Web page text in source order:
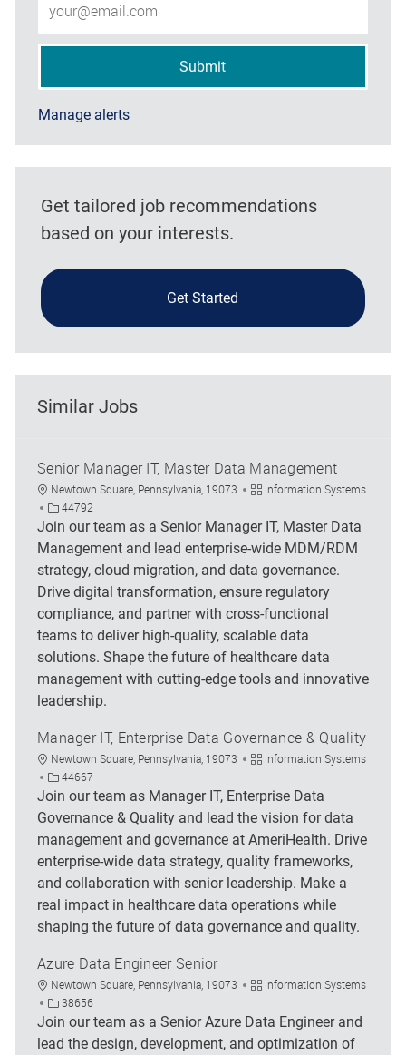
Submit
Manage alerts
Get tailored job recommendations
based on your interests.
Get Started
Similar Jobs
Senior Manager IT, Master Data Management
Location
Newtown Square, Pennsylvania, 19073 Category
Information Systems
Job Id44792
Join our team as a Senior Manager IT, Master Data
Management and lead enterprise-wide MDM/RDM
strategy, cloud migration, and data governance.
Drive digital transformation, ensure regulatory
compliance, and partner with cross-functional
teams to deliver high-quality, scalable data
solutions. Shape the future of healthcare data
management with cutting-edge tools and innovative
leadership.
Manager IT, Enterprise Data Governance & Quality
Location
Newtown Square, Pennsylvania, 19073 Category
Information Systems
Job Id44667
Join our team as Manager IT, Enterprise Data
Governance & Quality and lead the vision for data
management and governance at AmeriHealth. Drive
enterprise-wide data strategy, quality frameworks,
and collaboration with senior leadership. Make a
real impact in healthcare data operations while
shaping the future of data governance and quality.
Azure Data Engineer Senior
Location
Newtown Square, Pennsylvania, 19073 Category
Information Systems
Job Id38656
Join our team as a Senior Azure Data Engineer and
lead the design, development, and optimization of